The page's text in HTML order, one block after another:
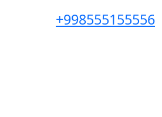
+998555155556